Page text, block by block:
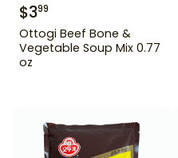
$399
Ottogi Beef Bone &
Vegetable Soup Mix 0.77
oz